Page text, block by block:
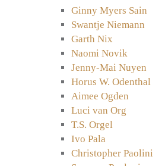
Ginny Myers Sain
Swantje Niemann
Garth Nix
Naomi Novik
Jenny-Mai Nuyen
Horus W. Odenthal
Aimee Ogden
Luci van Org
T.S. Orgel
Ivo Pala
Christopher Paolini